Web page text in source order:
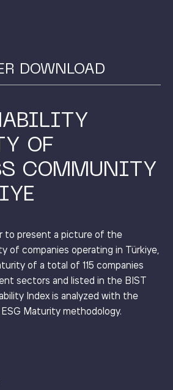
DOWNLOAD
OF
COMMUNITY
to present a picture of the
of companies operating in Türkiye,
of a total of 115 companies
sectors and listed in the BIST
Index is analyzed with the
Maturity methodology.